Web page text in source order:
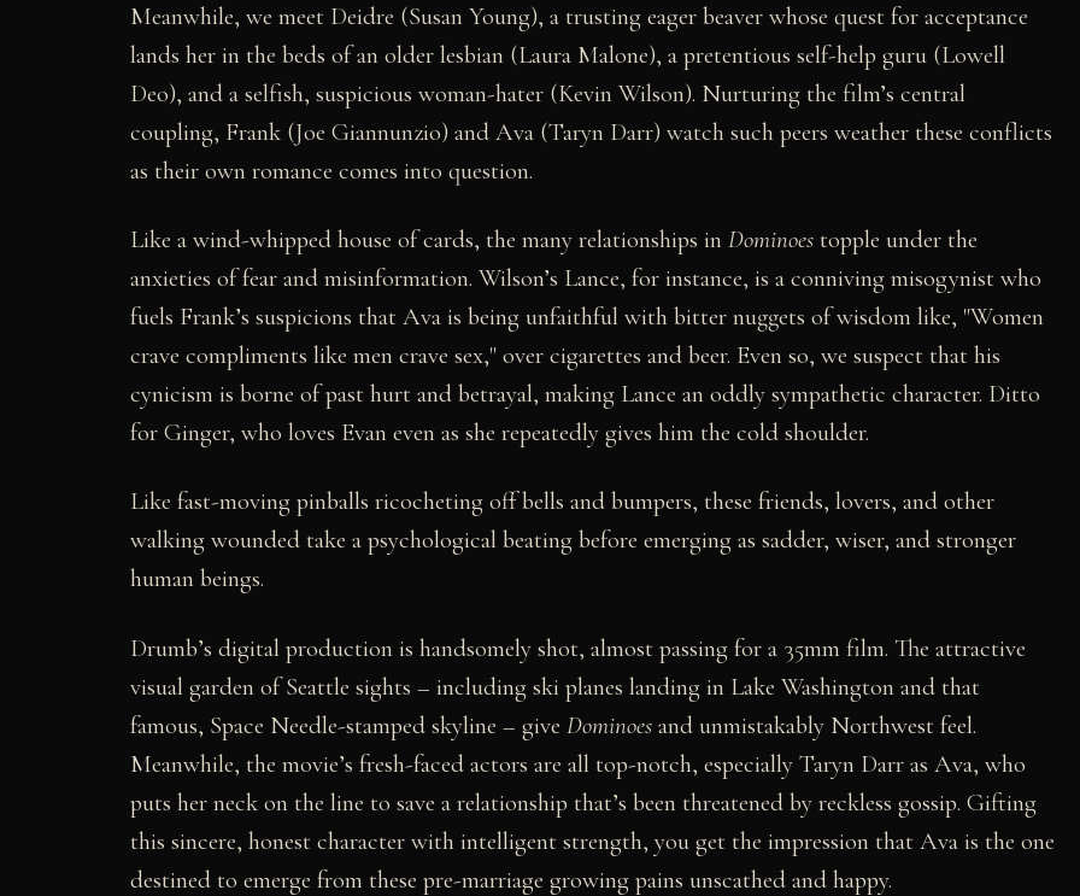
Meanwhile, we meet Deidre (Susan Young), a trusting eager beaver whose quest for acceptance
lands her in the beds of an older lesbian (Laura Malone), a pretentious self-help guru (Lowell
Deo), and a selfish, suspicious woman-hater (Kevin Wilson). Nurturing the film’s central
coupling, Frank (Joe Giannunzio) and Ava (Taryn Darr) watch such peers weather these conflicts
as their own romance comes into question.
Like a wind-whipped house of cards, the many relationships in Dominoes topple under the
anxieties of fear and misinformation. Wilson’s Lance, for instance, is a conniving misogynist who
fuels Frank’s suspicions that Ava is being unfaithful with bitter nuggets of wisdom like, "Women
crave compliments like men crave sex," over cigarettes and beer. Even so, we suspect that his
cynicism is borne of past hurt and betrayal, making Lance an oddly sympathetic character. Ditto
for Ginger, who loves Evan even as she repeatedly gives him the cold shoulder.
Like fast-moving pinballs ricocheting off bells and bumpers, these friends, lovers, and other
walking wounded take a psychological beating before emerging as sadder, wiser, and stronger
human beings.
Drumb’s digital production is handsomely shot, almost passing for a 35mm film. The attractive
visual garden of Seattle sights – including ski planes landing in Lake Washington and that
famous, Space Needle-stamped skyline – give Dominoes and unmistakably Northwest feel.
Meanwhile, the movie’s fresh-faced actors are all top-notch, especially Taryn Darr as Ava, who
puts her neck on the line to save a relationship that’s been threatened by reckless gossip. Gifting
this sincere, honest character with intelligent strength, you get the impression that Ava is the one
destined to emerge from these pre-marriage growing pains unscathed and happy.